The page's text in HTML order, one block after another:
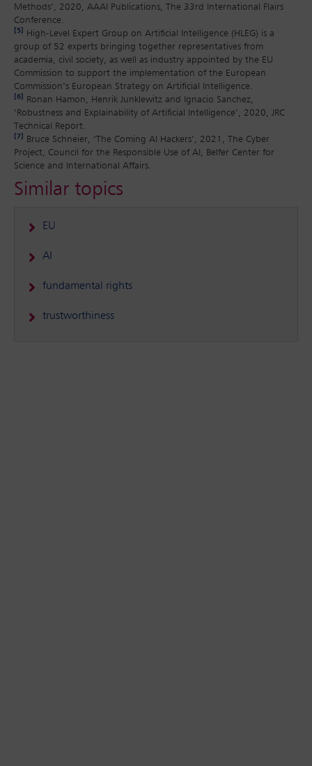
Methods’, 2020, AAAI Publications, The 33rd International Flairs
Conference.
[5]
High-Level Expert Group on Artificial Intelligence (HLEG) is a
group of 52 experts bringing together representatives from
academia, civil society, as well as industry appointed by the EU
Commission to support the implementation of the European
Commission’s European Strategy on Artificial Intelligence.
[6]
Ronan Hamon, Henrik Junklewitz and Ignacio Sanchez,
‘Robustness and Explainability of Artificial Intelligence’, 2020, JRC
Technical Report.
[7]
Bruce Schneier, ‘The Coming AI Hackers’, 2021, The Cyber
Project, Council for the Responsible Use of AI, Belfer Center for
Science and International Affairs.
Similar topics
EU
AI
fundamental rights
trustworthiness